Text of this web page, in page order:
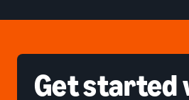
Get started